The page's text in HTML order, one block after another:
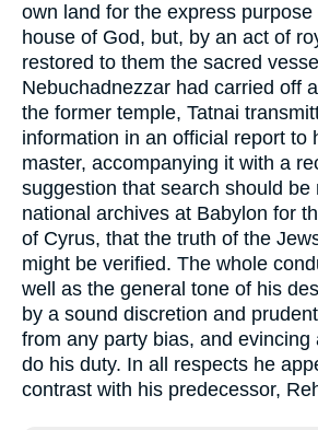
own land for the express
house of God, but, by an act of
restored to them the sacred
Nebuchadnezzar had carried off
the former temple, Tatnai
information in an official report to
master, accompanying it with a
suggestion that search should be
national archives at Babylon for
of Cyrus, that the truth of the
might be verified. The whole
well as the general tone of his
by a sound discretion and
from any party bias, and evincing
do his duty. In all respects he
contrast with his predecessor,